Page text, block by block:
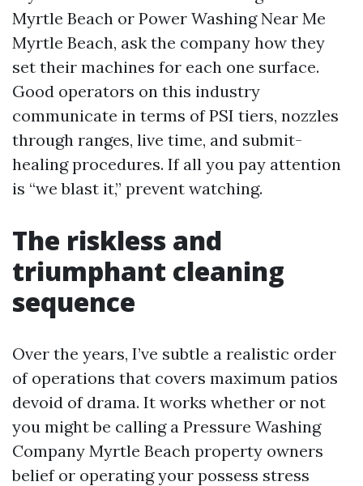
Myrtle Beach or Power Washing Near Me
Myrtle Beach, ask the company how they
set their machines for each one surface.
Good operators on this industry
communicate in terms of PSI tiers, nozzles
through ranges, live time, and submit-
healing procedures. If all you pay attention
is “we blast it,” prevent watching.
The riskless and
triumphant cleaning
sequence
Over the years, I’ve subtle a realistic order
of operations that covers maximum patios
devoid of drama. It works whether or not
you might be calling a Pressure Washing
Company Myrtle Beach property owners
belief or operating your possess stress